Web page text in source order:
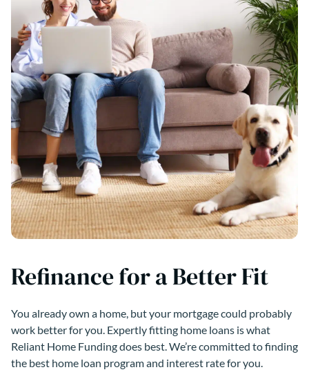
Refinance for a Better Fit
You already own a home, but your mortgage could probably
work better for you. Expertly fitting home loans is what
Reliant Home Funding does best. We’re committed to finding
the best home loan program and interest rate for you.